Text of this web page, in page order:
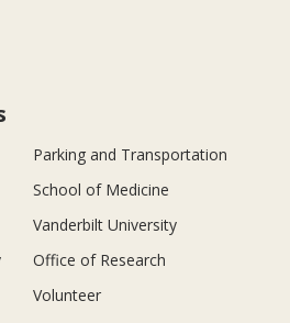
Parking and Transportation
School of Medicine
Vanderbilt University
Office of Research
Volunteer